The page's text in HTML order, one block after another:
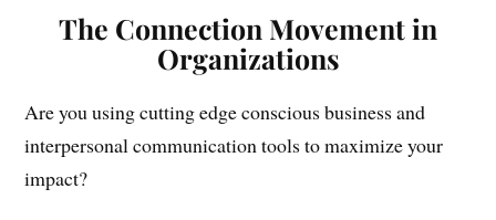
The Connection Movement in
Organizations
Are you using cutting edge conscious business and
interpersonal communication tools to maximize your
impact?